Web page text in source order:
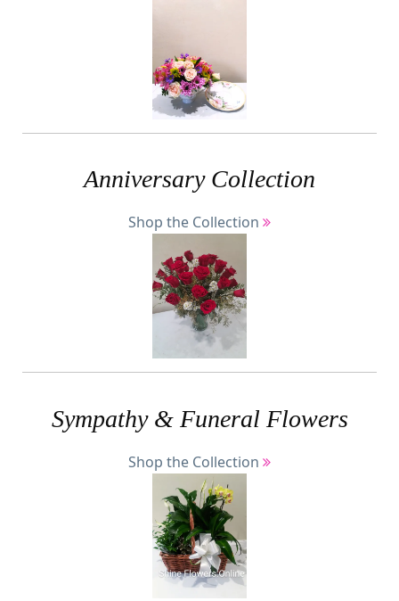
Anniversary Collection
Shop the Collection
Sympathy & Funeral Flowers
Shop the Collection